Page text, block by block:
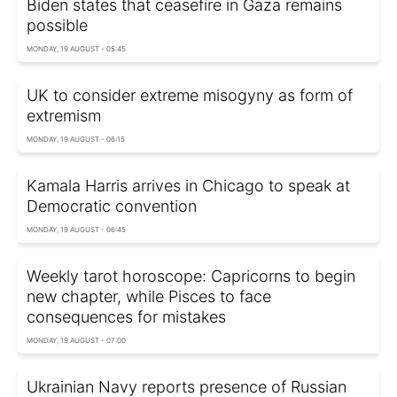
Biden states that ceasefire in Gaza remains
possible
MONDAY, 19 AUGUST - 05:45
UK to consider extreme misogyny as form of
extremism
MONDAY, 19 AUGUST - 06:15
Kamala Harris arrives in Chicago to speak at
Democratic convention
MONDAY, 19 AUGUST - 06:45
Weekly tarot horoscope: Capricorns to begin
new chapter, while Pisces to face
consequences for mistakes
MONDAY, 19 AUGUST - 07:00
Ukrainian Navy reports presence of Russian